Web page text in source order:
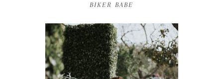
BIKER BABE